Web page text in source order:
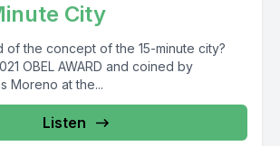
City
of the concept of the 15-minute city?
OBEL AWARD and coined by
Moreno at the...
Listen